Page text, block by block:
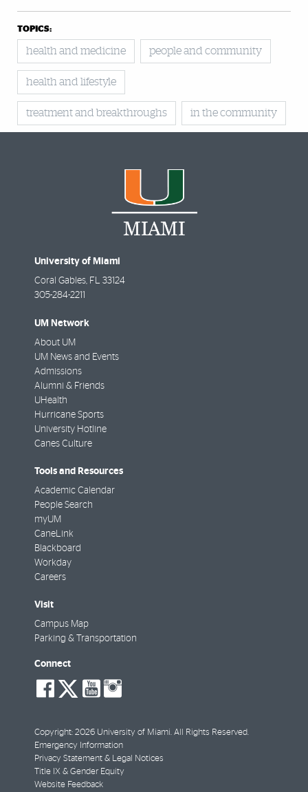
TOPICS:
health and medicine people and community
health and lifestyle
treatment and breakthroughs in the community
University of Miami
Coral Gables, FL 33124
305-284-2211
UM Network
About UM
UM News and Events
Admissions
Alumni & Friends
UHealth
Hurricane Sports
University Hotline
Canes Culture
Tools and Resources
Academic Calendar
People Search
myUM
CaneLink
Blackboard
Workday
Careers
Visit
Campus Map
Parking & Transportation
Connect
social-
facebook
social-
twitter
social-
youtube
Copyright: 2026 University of Miami. All Rights Reserved.
Emergency Information
Privacy Statement & Legal Notices
Title IX & Gender Equity
Website Feedback